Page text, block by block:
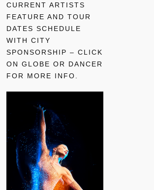
CURRENT ARTISTS
FEATURE AND TOUR
DATES SCHEDULE
WITH CITY
SPONSORSHIP – CLICK
ON GLOBE OR DANCER
FOR MORE INFO.